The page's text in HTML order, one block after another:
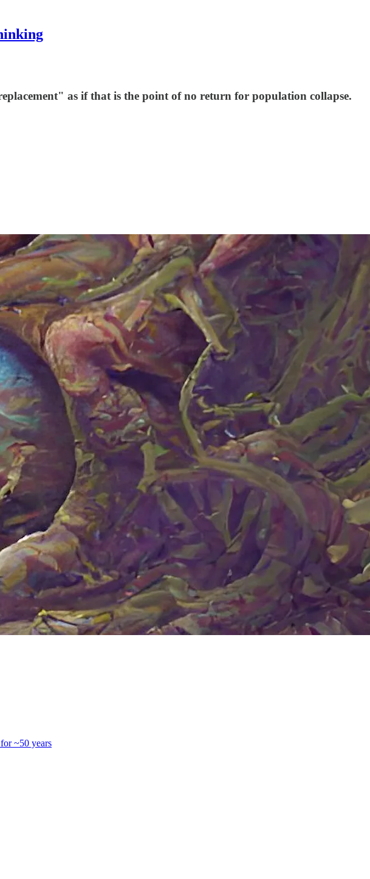
as if that is the point of no return for population collapse.
~50 years